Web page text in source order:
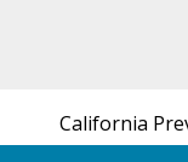
California
the UCSF